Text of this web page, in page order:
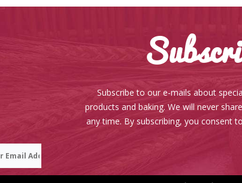
Subscribe to our e-mails about
products and baking. We will never
any time. By subscribing, you consent